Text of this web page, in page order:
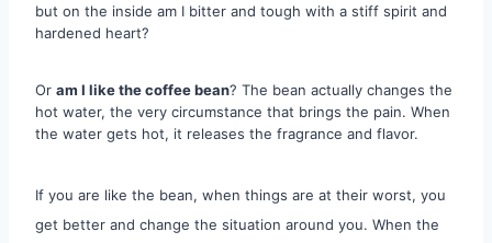
but on the inside am I bitter and tough with a stiff spirit and
hardened heart?
Or am I like the coffee bean? The bean actually changes the
hot water, the very circumstance that brings the pain. When
the water gets hot, it releases the fragrance and flavor.
If you are like the bean, when things are at their worst, you
get better and change the situation around you. When the